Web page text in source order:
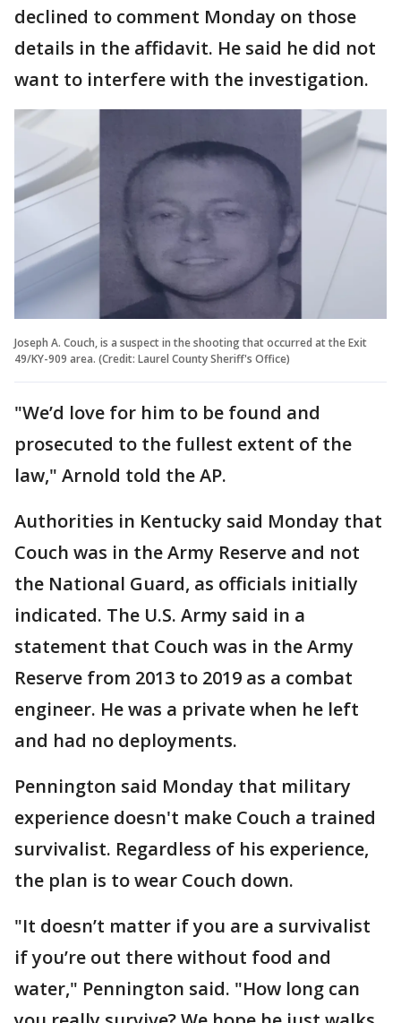
declined to comment Monday on those
details in the affidavit. He said he did not
want to interfere with the investigation.
Joseph A. Couch, is a suspect in the shooting that occurred at the Exit
49/KY-909 area. (Credit: Laurel County Sheriff's Office)
"We’d love for him to be found and
prosecuted to the fullest extent of the
law," Arnold told the AP.
Authorities in Kentucky said Monday that
Couch was in the Army Reserve and not
the National Guard, as officials initially
indicated. The U.S. Army said in a
statement that Couch was in the Army
Reserve from 2013 to 2019 as a combat
engineer. He was a private when he left
and had no deployments.
Pennington said Monday that military
experience doesn't make Couch a trained
survivalist. Regardless of his experience,
the plan is to wear Couch down.
"It doesn’t matter if you are a survivalist
if you’re out there without food and
water," Pennington said. "How long can